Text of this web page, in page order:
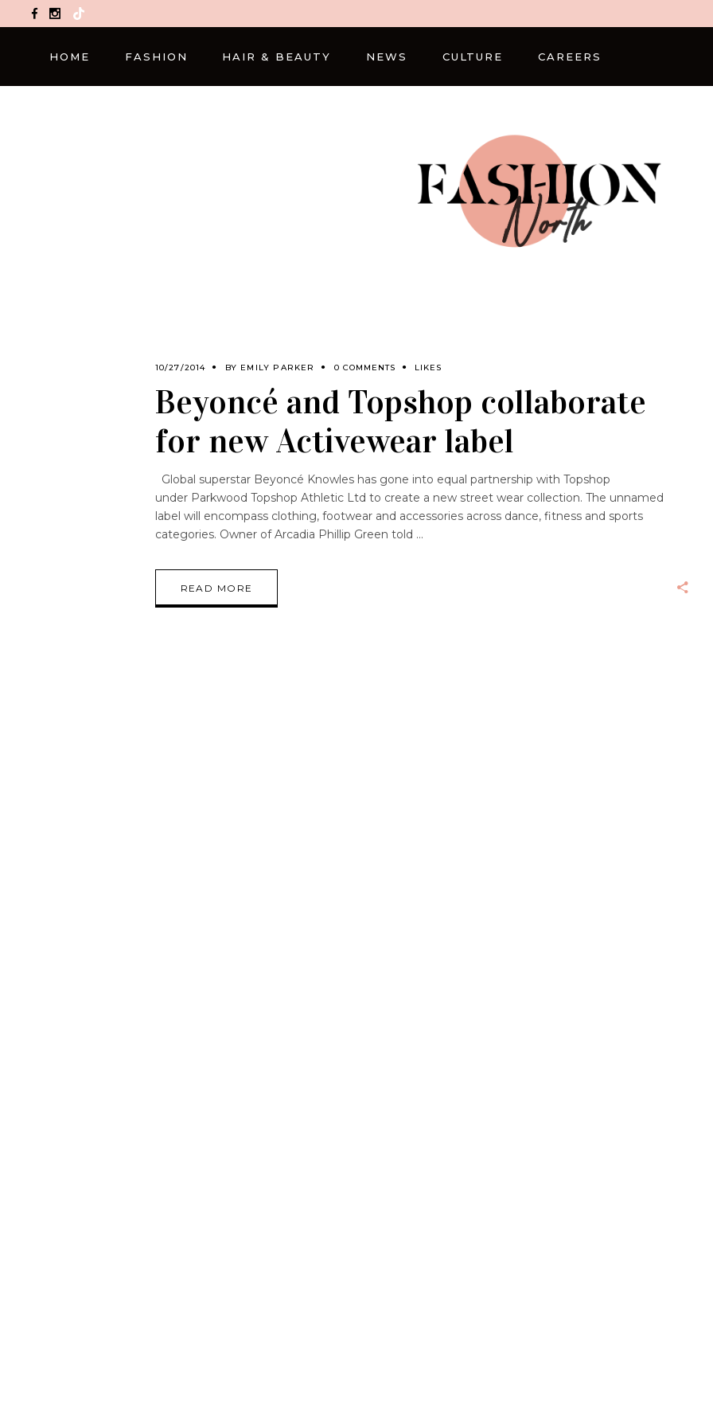
TikTok
HOME FASHION HAIR & BEAUTY NEWS CULTURE CAREERS
10/27/2014 BY EMILY PARKER 0 COMMENTS LIKES
Beyoncé and Topshop collaborate
for new Activewear label
Global superstar Beyoncé Knowles has gone into equal partnership with Topshop
under Parkwood Topshop Athletic Ltd to create a new street wear collection. The unnamed
label will encompass clothing, footwear and accessories across dance, fitness and sports
categories. Owner of Arcadia Phillip Green told
READ MORE